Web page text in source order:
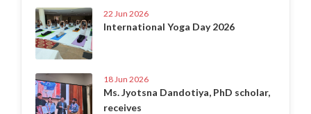
22 Jun 2026
International Yoga Day 2026
18 Jun 2026
Ms. Jyotsna Dandotiya, PhD scholar,
receives